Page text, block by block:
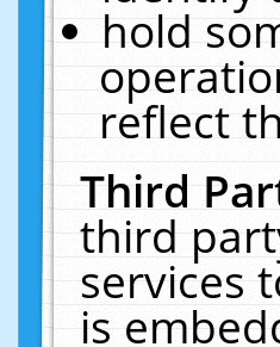
hold
reflect
Third
third
services
is